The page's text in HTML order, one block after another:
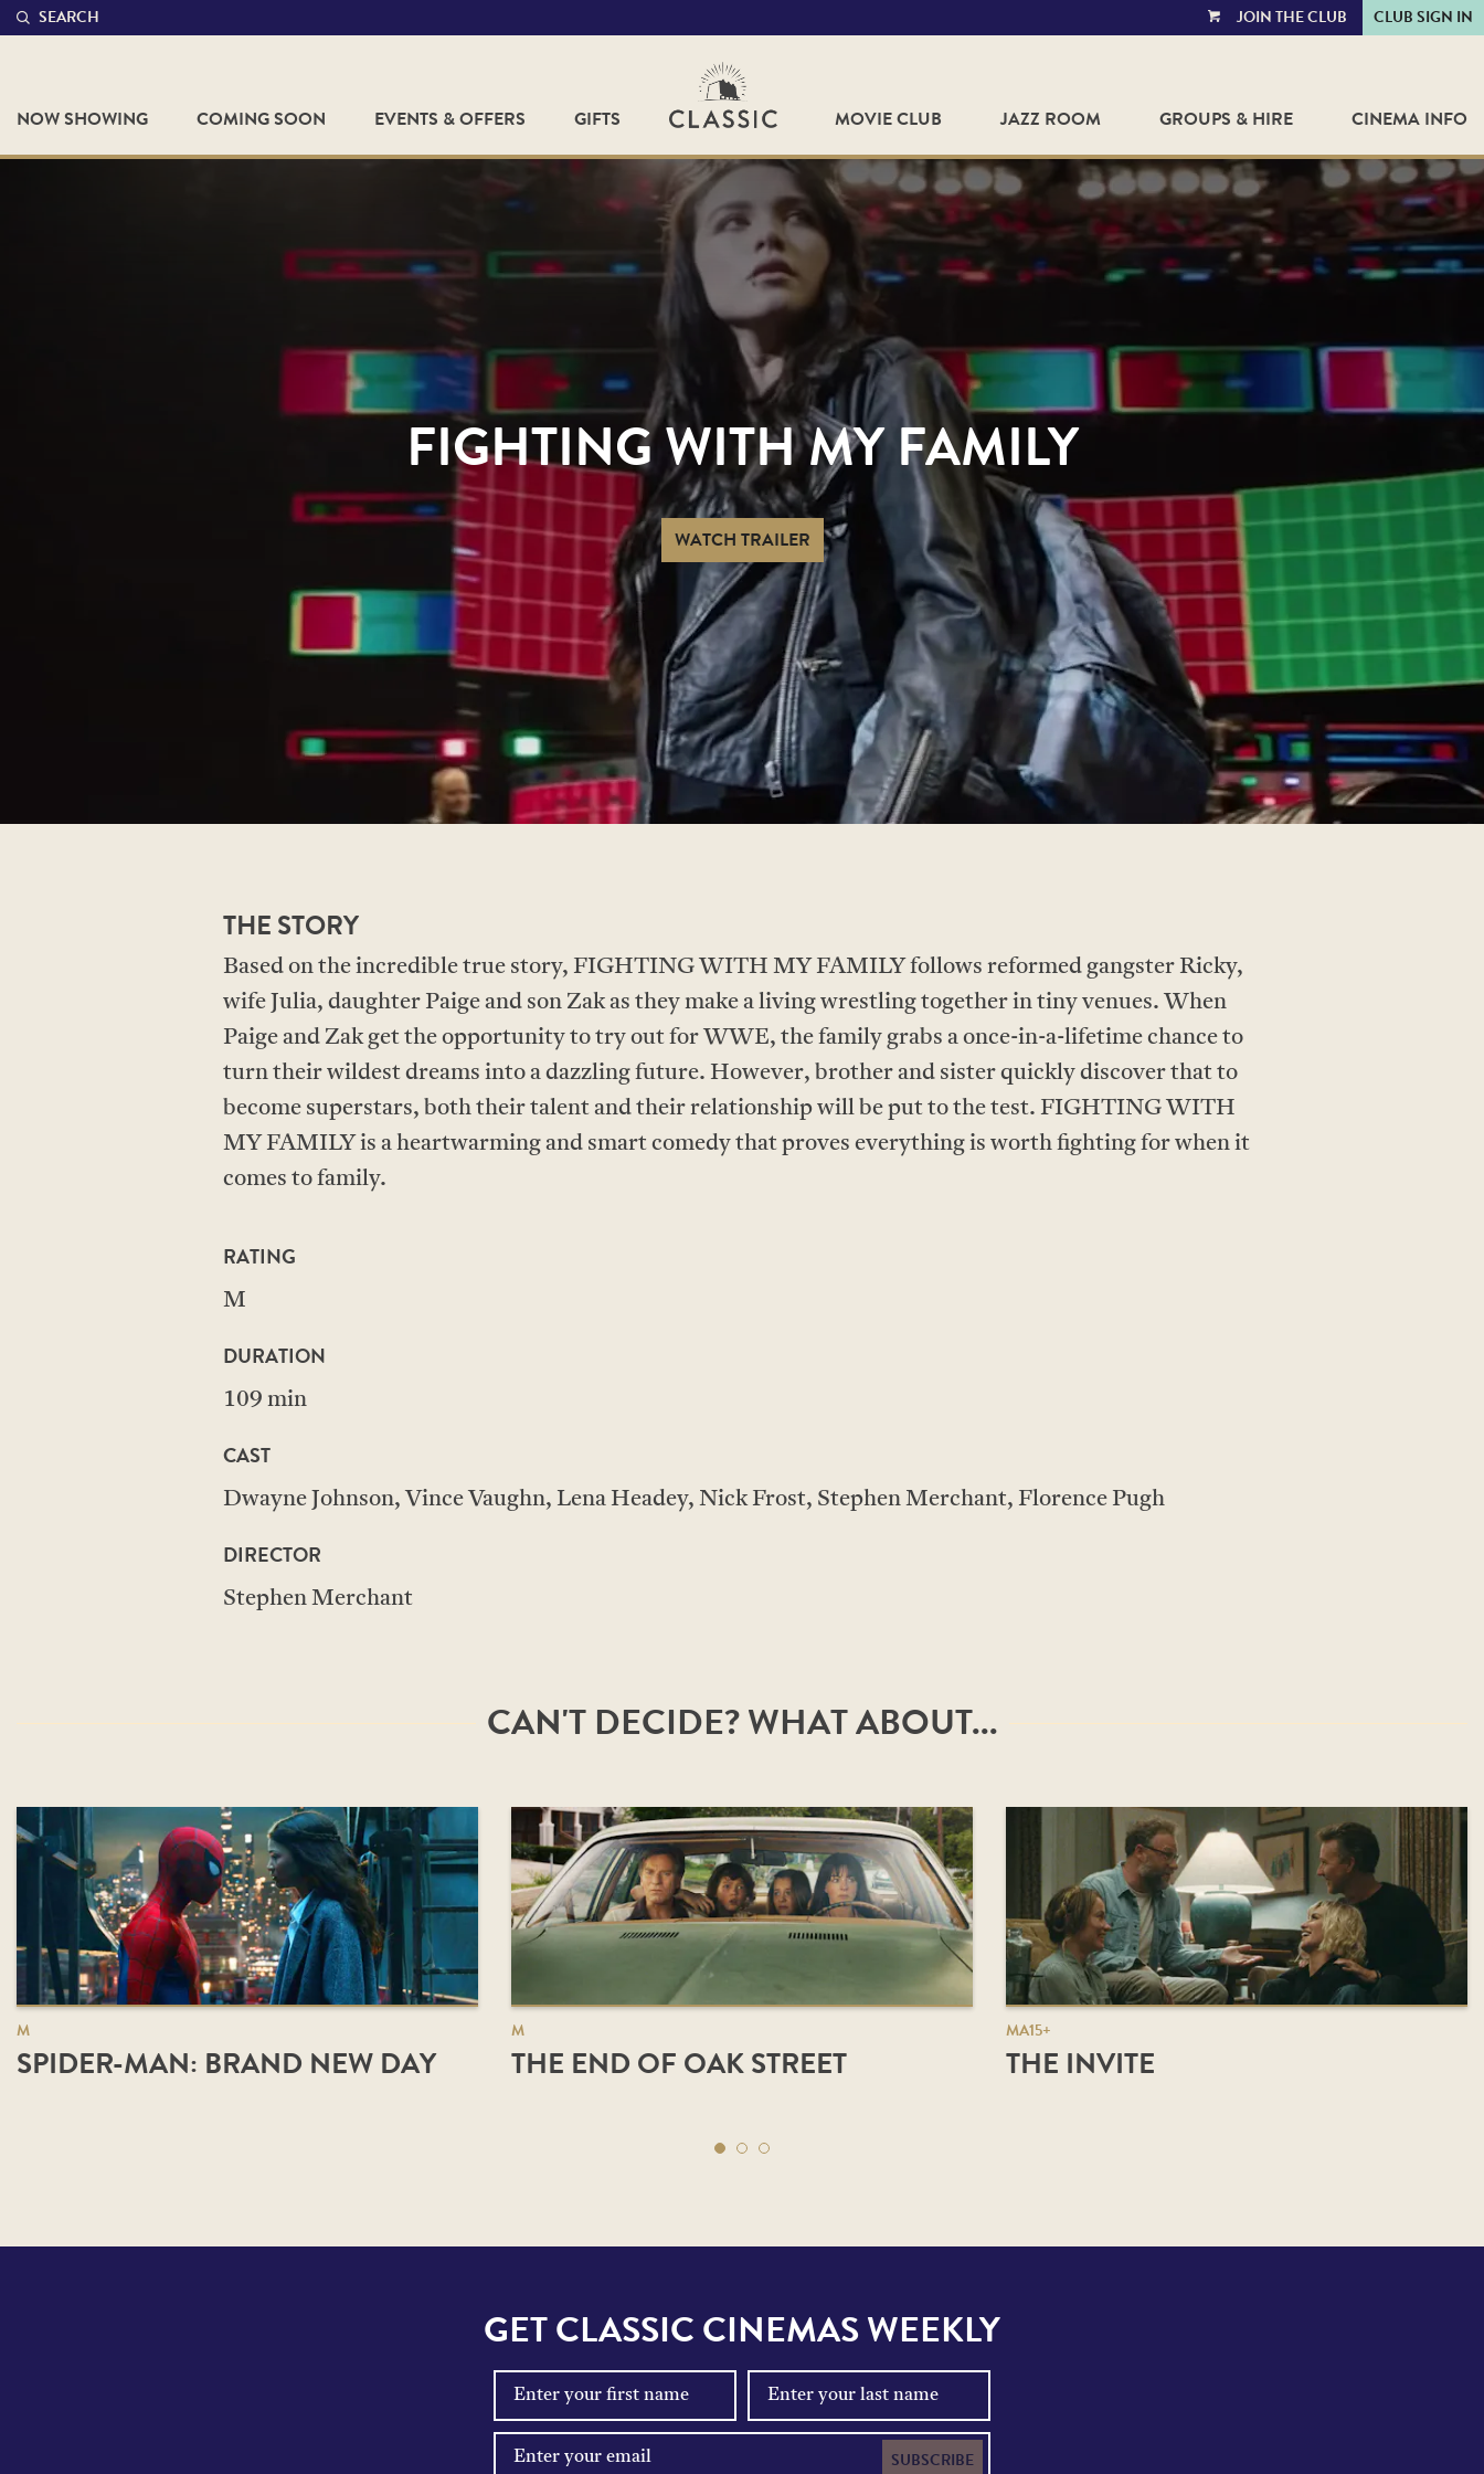
SEARCH
VIEWJOIN THE CLUB CLUB SIGN IN
NOW SHOWING COMING SOON EVENTS & OFFERS GIFTS MOVIE CLUB JAZZ ROOM GROUPS & HIRE CINEMA INFO
FIGHTING WITH MY FAMILY
WATCH TRAILER
THE STORY
Based on the incredible true story, FIGHTING WITH MY FAMILY follows reformed gangster Ricky,
wife Julia, daughter Paige and son Zak as they make a living wrestling together in tiny venues. When
Paige and Zak get the opportunity to try out for WWE, the family grabs a once-in-a-lifetime chance to
turn their wildest dreams into a dazzling future. However, brother and sister quickly discover that to
become superstars, both their talent and their relationship will be put to the test. FIGHTING WITH
MY FAMILY is a heartwarming and smart comedy that proves everything is worth fighting for when it
comes to family.
RATING
M
DURATION
109 min
CAST
Dwayne Johnson, Vince Vaughn, Lena Headey, Nick Frost, Stephen Merchant, Florence Pugh
DIRECTOR
Stephen Merchant
CAN'T DECIDE? WHAT ABOUT...
M
SPIDER-MAN: BRAND NEW DAY
M
THE END OF OAK STREET
MA15+
THE INVITE
GET CLASSIC CINEMAS WEEKLY
SUBSCRIBE